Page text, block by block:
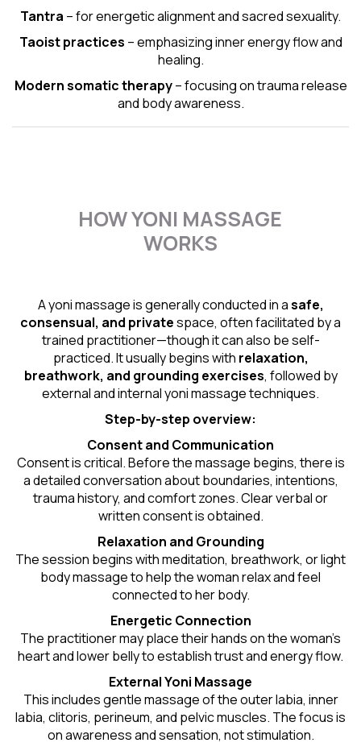
Tantra – for energetic alignment and sacred sexuality.
Taoist practices – emphasizing inner energy flow and
healing.
Modern somatic therapy– focusing on trauma release
and body awareness.
HOW YONI MASSAGE
WORKS
A yoni massage is generally conducted in asafe,
consensual, and privatespace, often facilitated by a
trained practitioner—though it can also be self-
practiced. It usually begins with relaxation,
breathwork, and grounding exercises, followed by
external and internal yoni massage techniques.
Step-by-step overview:
Consent and Communication
Consent is critical. Before the massage begins, there is
a detailed conversation about boundaries, intentions,
trauma history, and comfort zones. Clear verbal or
written consent is obtained.
Relaxation and Grounding
The session begins with meditation, breathwork, or light
body massage to help the woman relax and feel
connected to her body.
Energetic Connection
The practitioner may place their hands on the woman’s
heart and lower belly to establish trust and energy flow.
External Yoni Massage
This includes gentle massage of the outer labia, inner
labia, clitoris, perineum, and pelvic muscles. The focus is
on awareness and sensation, not stimulation.